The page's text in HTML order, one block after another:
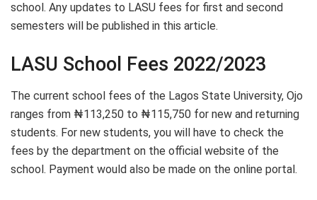
school. Any updates to LASU fees for first and second
semesters will be published in this article.
LASU School Fees 2022/2023
The current school fees of the Lagos State University, Ojo
ranges from ₦113,250 to ₦115,750 for new and returning
students. For new students, you will have to check the
fees by the department on the official website of the
school. Payment would also be made on the online portal.